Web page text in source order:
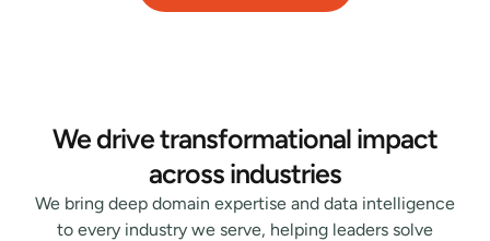
We drive transformational impact
across industries
We bring deep domain expertise and data intelligence
to every industry we serve, helping leaders solve